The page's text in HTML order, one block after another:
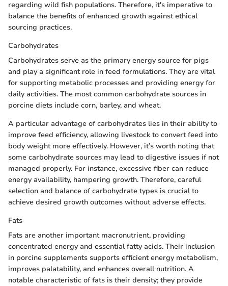
regarding wild fish populations. Therefore, it's imperative to
balance the benefits of enhanced growth against ethical
sourcing practices.
Carbohydrates
Carbohydrates serve as the primary energy source for pigs
and play a significant role in feed formulations. They are vital
for supporting metabolic processes and providing energy for
daily activities. The most common carbohydrate sources in
porcine diets include corn, barley, and wheat.
A particular advantage of carbohydrates lies in their ability to
improve feed efficiency, allowing livestock to convert feed into
body weight more effectively. However, it’s worth noting that
some carbohydrate sources may lead to digestive issues if not
managed properly. For instance, excessive fiber can reduce
energy availability, hampering growth. Therefore, careful
selection and balance of carbohydrate types is crucial to
achieve desired growth outcomes without adverse effects.
Fats
Fats are another important macronutrient, providing
concentrated energy and essential fatty acids. Their inclusion
in porcine supplements supports efficient energy metabolism,
improves palatability, and enhances overall nutrition. A
notable characteristic of fats is their density; they provide